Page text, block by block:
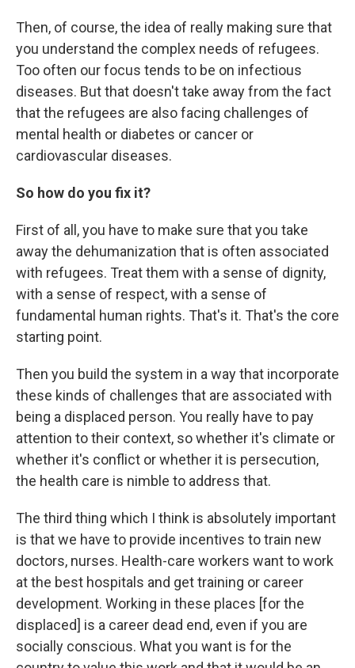
Then, of course, the idea of really making sure that
you understand the complex needs of refugees.
Too often our focus tends to be on infectious
diseases. But that doesn't take away from the fact
that the refugees are also facing challenges of
mental health or diabetes or cancer or
cardiovascular diseases.
So how do you fix it?
First of all, you have to make sure that you take
away the dehumanization that is often associated
with refugees. Treat them with a sense of dignity,
with a sense of respect, with a sense of
fundamental human rights. That's it. That's the core
starting point.
Then you build the system in a way that incorporate
these kinds of challenges that are associated with
being a displaced person. You really have to pay
attention to their context, so whether it's climate or
whether it's conflict or whether it is persecution,
the health care is nimble to address that.
The third thing which I think is absolutely important
is that we have to provide incentives to train new
doctors, nurses. Health-care workers want to work
at the best hospitals and get training or career
development. Working in these places [for the
displaced] is a career dead end, even if you are
socially conscious. What you want is for the